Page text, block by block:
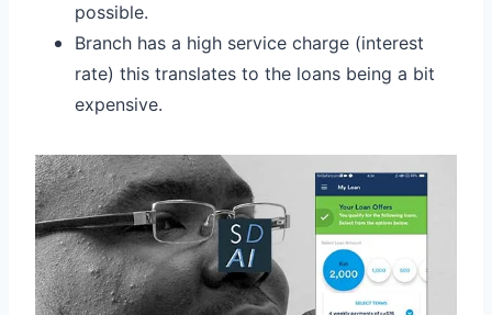
possible.
Branch has a high service charge (interest
rate) this translates to the loans being a bit
expensive.